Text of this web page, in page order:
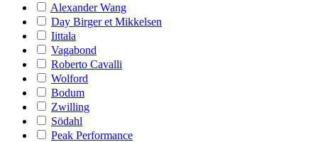
Alexander Wang
Day Birger et Mikkelsen
Iittala
Vagabond
Roberto Cavalli
Wolford
Bodum
Zwilling
Södahl
Peak Performance